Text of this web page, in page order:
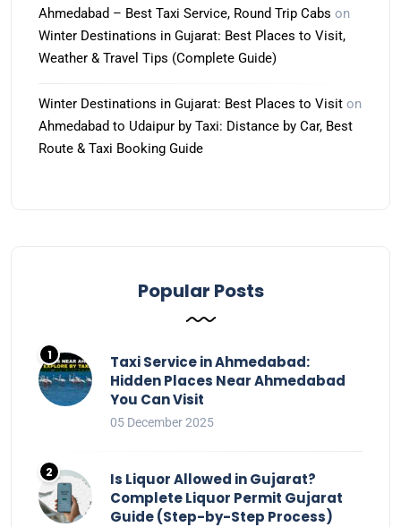
Ahmedabad – Best Taxi Service, Round Trip Cabs on
Winter Destinations in Gujarat: Best Places to Visit,
Weather & Travel Tips (Complete Guide)
Winter Destinations in Gujarat: Best Places to Visit on
Ahmedabad to Udaipur by Taxi: Distance by Car, Best
Route & Taxi Booking Guide
Popular Posts
Taxi Service in Ahmedabad:
Hidden Places Near Ahmedabad
You Can Visit
05 December 2025
Is Liquor Allowed in Gujarat?
Complete Liquor Permit Gujarat
Guide (Step-by-Step Process)